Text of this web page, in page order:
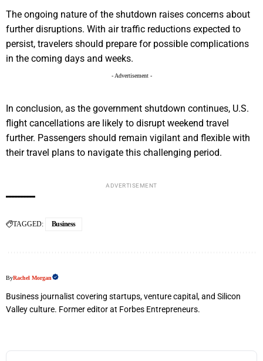
The ongoing nature of the shutdown raises concerns about
further disruptions. With air traffic reductions expected to
persist, travelers should prepare for possible complications
in the coming days and weeks.
- Advertisement -
In conclusion, as the government shutdown continues, U.S.
flight cancellations are likely to disrupt weekend travel
further. Passengers should remain vigilant and flexible with
their travel plans to navigate this challenging period.
ADVERTISEMENT
TAGGED: Business
ByRachel Morgan
Business journalist covering startups, venture capital, and Silicon
Valley culture. Former editor at Forbes Entrepreneurs.